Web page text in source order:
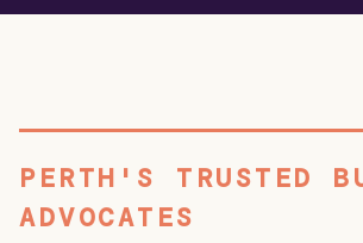
PERTH'S TRUSTED
ADVOCATES